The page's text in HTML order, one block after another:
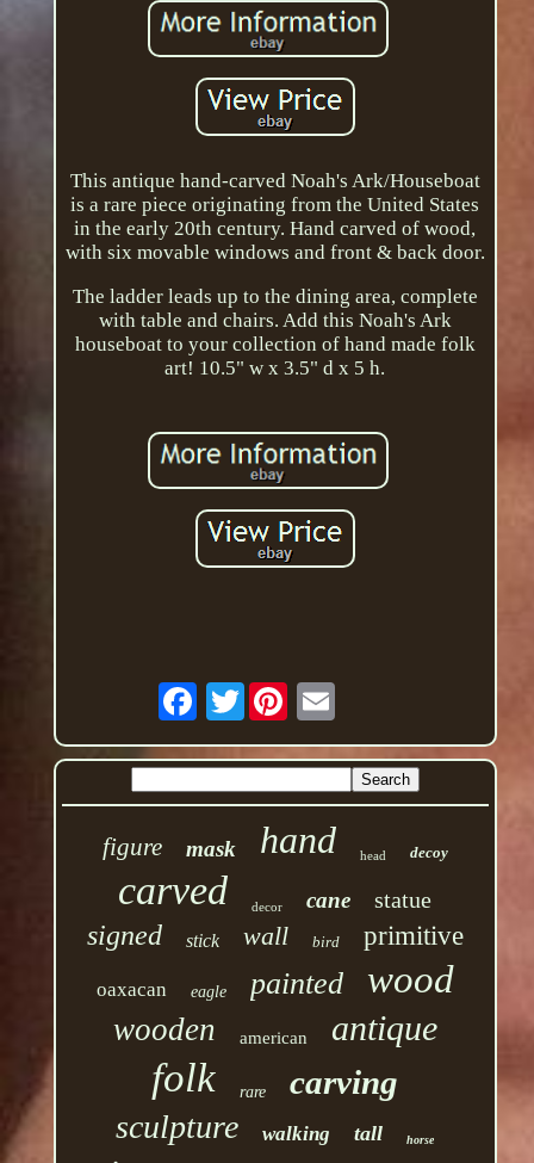
This antique hand-carved Noah's Ark/Houseboat
is a rare piece originating from the United States
in the early 20th century. Hand carved of wood,
with six movable windows and front & back door.
The ladder leads up to the dining area, complete
with table and chairs. Add this Noah's Ark
houseboat to your collection of hand made folk
art! 10.5" w x 3.5" d x 5 h.
Twitter
figure mask hand head decoy
carved decor cane statue
signed stick wall bird primitive
oaxacan eagle painted wood
wooden american antique
folk rare carving
sculpture walking tall horse